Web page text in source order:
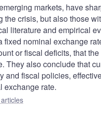
markets, have
crisis, but also those
literature and empirical
nominal exchange
or fiscal deficits, that
They also conclude that
and fiscal policies,
exchange rate.